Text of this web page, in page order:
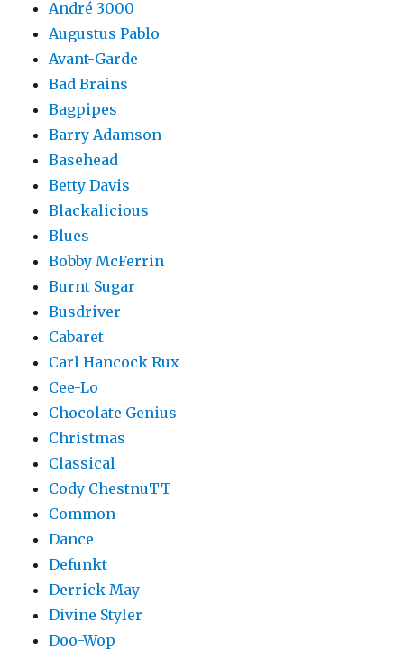
André 3000
Augustus Pablo
Avant-Garde
Bad Brains
Bagpipes
Barry Adamson
Basehead
Betty Davis
Blackalicious
Blues
Bobby McFerrin
Burnt Sugar
Busdriver
Cabaret
Carl Hancock Rux
Cee-Lo
Chocolate Genius
Christmas
Classical
Cody ChestnuTT
Common
Dance
Defunkt
Derrick May
Divine Styler
Doo-Wop